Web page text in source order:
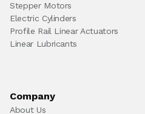
Stepper Motors
Electric Cylinders
Profile Rail Linear Actuators
Linear Lubricants
Company
About Us